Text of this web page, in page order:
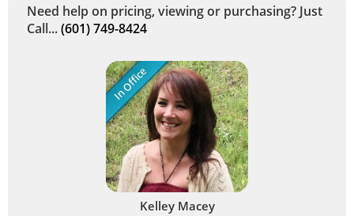
Need help on pricing, viewing or purchasing? Just
Call...(601) 749-8424
In Office
Kelley Macey